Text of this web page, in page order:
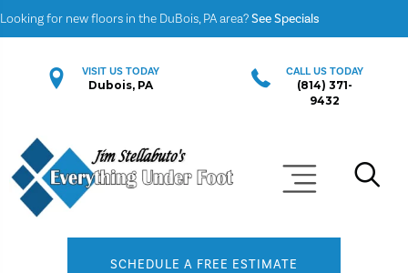
Looking for new floors in the DuBois, PA area?See Specials
VISIT US TODAY
Dubois, PA
CALL US TODAY
(814) 371-
9432
SCHEDULE A FREE ESTIMATE